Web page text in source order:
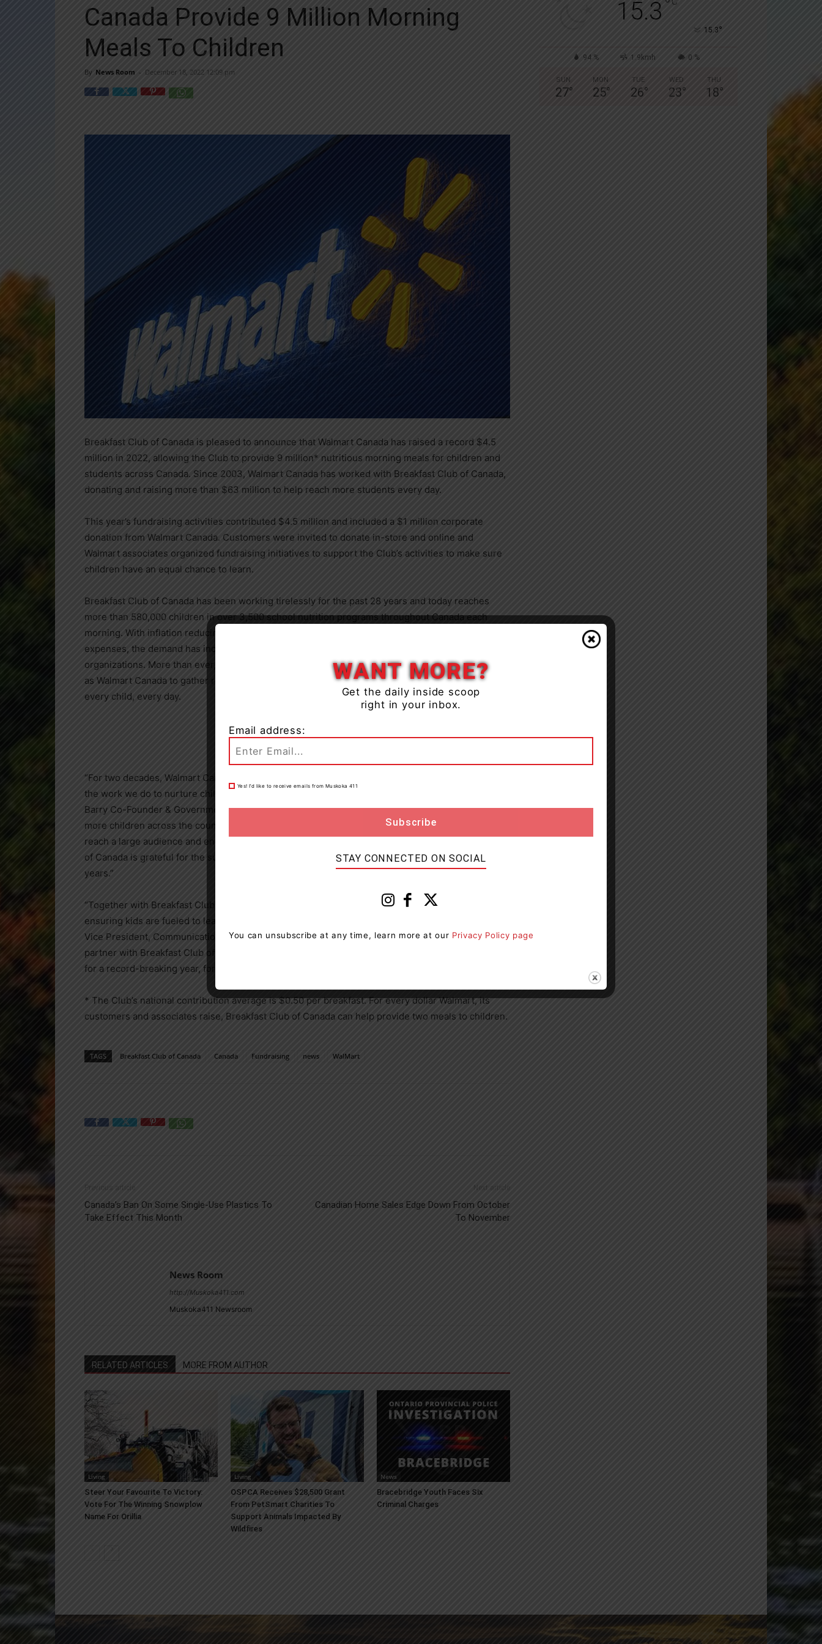
Canada Provide 9 Million Morning
Meals To Children
By News Room - December 18, 2022 12:09 pm
Breakfast Club of Canada is pleased to announce that Walmart Canada has raised a record $4.5
million in 2022, allowing the Club to provide 9 million* nutritious morning meals for children and
students across Canada. Since 2003, Walmart Canada has worked with Breakfast Club of Canada,
donating and raising more than $63 million to help reach more students every day.
This year’s fundraising activities contributed $4.5 million and included a $1 million corporate
donation from Walmart Canada. Customers were invited to donate in-store and online and
Walmart associates organized fundraising initiatives to support the Club’s activities to make sure
children have an equal chance to learn.
Breakfast Club of Canada has been working tirelessly for the past 28 years and today reaches
more than 580,000 children in over 3,500 school nutrition programs throughoutCanadaeach
morning. With inflation reducing the ability of individuals and households to afford essential
expenses, the demand has increased for essential services provided by various
organizations. More than ever, the Club’s operations rely on a dedicated network of partners, such
as Walmart Canada to gather resources and bring the organization closer to a goal: breakfast for
every child, every day.
“For two decades, Walmart Canada has been a major partner who understands the importance of
the work we do to nurture children’s potential through breakfast programs,” highlighted Judith
Barry Co-Founder & Government Relations Director. “Their continued commitment to reaching
more children across the country and the annual fundraising campaign gives us the chance to
reach a large audience and encourage millions of Canadians to support our cause. Breakfast Club
of Canada is grateful for the support and the strong relationship built with Walmart over the
years.”
“Together with Breakfast Club of
, we’ve been making great strides in fighting hunger and
ensuring kids are fueled to learn with greater access to nutritious school meals,” said
Vice President, Communications and Corporate Affairs at Walmart Canada. “We’re proud to
partner with Breakfast Club of
for a record-breaking year, for their overwhelming generosity and another fantastic campaign.”
* The Club’s national contribution average is$0.50per breakfast. For every dollar Walmart, its
customers and associates raise, Breakfast Club of Canada can help provide two meals to children.
TAGS Breakfast Club of Canada Canada Fundraising news WalMart
Previous article
Canada’s Ban On Some Single-Use Plastics To
Take Effect This Month
Next article
Canadian Home Sales Edge Down From October
To November
News Room
http://Muskoka411.com
Muskoka411 Newsroom
RELATED ARTICLES MORE FROM AUTHOR
Living
Steer Your Favourite To Victory:
Vote For The Winning Snowplow
Name For Orillia
Living
OSPCA Receives $28,500 Grant
From PetSmart Charities To
Support Animals Impacted By
Wildfires
News
Bracebridge Youth Faces Six
Criminal Charges
15.3 °
15.3°
94 % 1.9kmh 0 %
SUN
27°
MON
25°
TUE
26°
WED
23°
THU
18°
WANT MORE?
Get the daily inside scoop
right in your inbox.
Email address:
Yes! I’d like to receive emails from Muskoka 411
STAY CONNECTED ON SOCIAL
You can unsubscribe at any time, learn more at our Privacy Policy page